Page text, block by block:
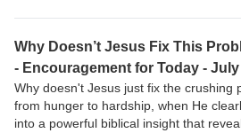
Why Doesn’t Jesus Fix This
- Encouragement for Today - July
Why doesn't Jesus just fix the crushing
from hunger to hardship, when He
into a powerful biblical insight that